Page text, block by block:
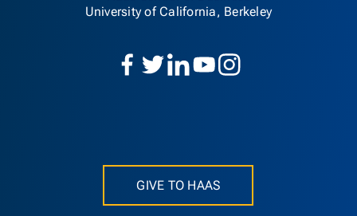
University of California, Berkeley
GIVE TO HAAS